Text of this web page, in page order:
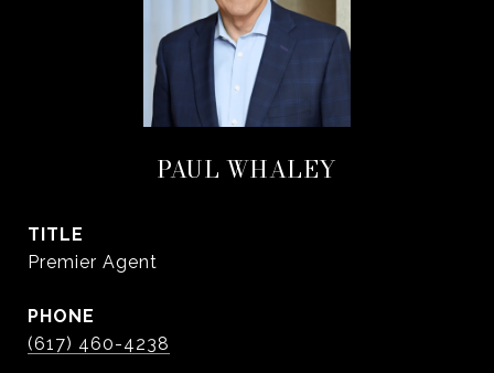
PAUL WHALEY
TITLE
Premier Agent
PHONE
(617) 460-4238